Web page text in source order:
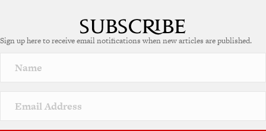
Sign up here to receive email notifications when new articles are published.